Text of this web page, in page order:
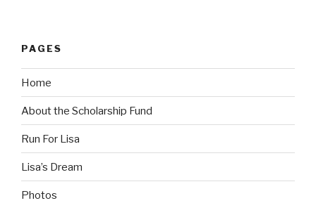
PAGES
Home
About the Scholarship Fund
Run For Lisa
Lisa’s Dream
Photos